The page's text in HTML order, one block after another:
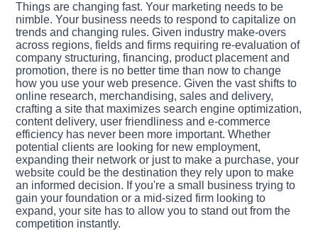
Things are changing fast. Your marketing needs to be
nimble. Your business needs to respond to capitalize on
trends and changing rules. Given industry make-overs
across regions, fields and firms requiring re-evaluation of
company structuring, financing, product placement and
promotion, there is no better time than now to change
how you use your web presence. Given the vast shifts to
online research, merchandising, sales and delivery,
crafting a site that maximizes search engine optimization,
content delivery, user friendliness and e-commerce
efficiency has never been more important. Whether
potential clients are looking for new employment,
expanding their network or just to make a purchase, your
website could be the destination they rely upon to make
an informed decision. If you're a small business trying to
gain your foundation or a mid-sized firm looking to
expand, your site has to allow you to stand out from the
competition instantly.